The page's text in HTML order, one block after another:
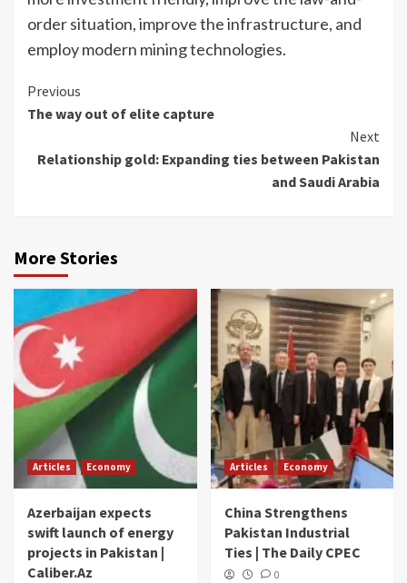
order situation, improve the infrastructure, and
employ modern mining technologies.
Continue
Reading
Previous
The way out of elite capture
Next
Relationship gold: Expanding ties between Pakistan
and Saudi Arabia
More Stories
Articles Economy
Azerbaijan expects
swift launch of energy
projects in Pakistan |
Caliber.Az
Articles Economy
China Strengthens
Pakistan Industrial
Ties | The Daily CPEC
0